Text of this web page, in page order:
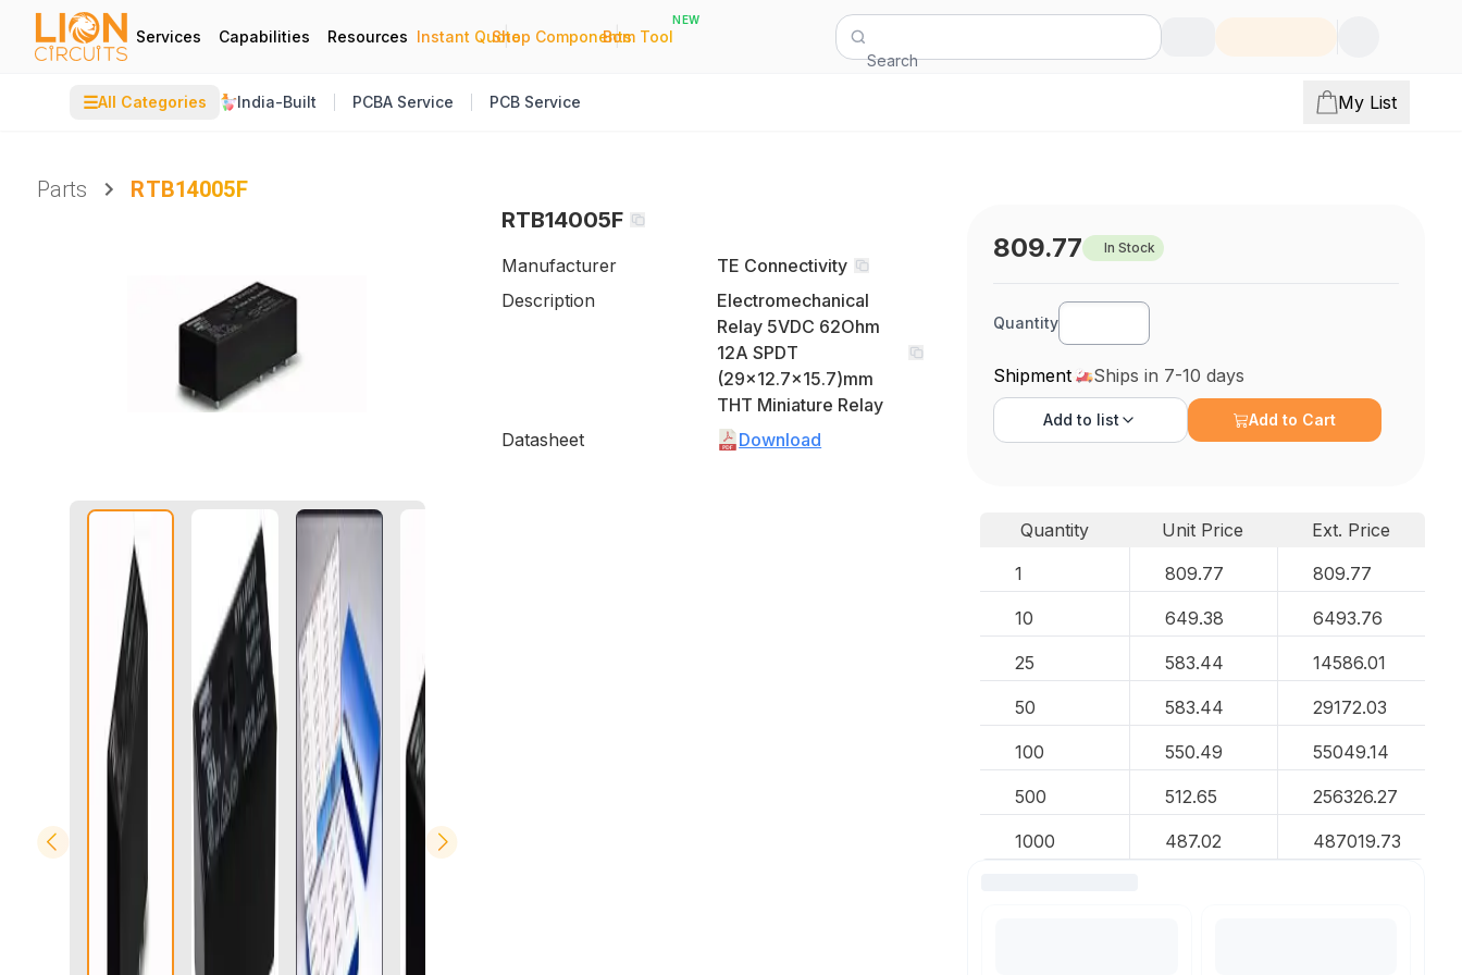
Services Capabilities Resources Instant Quote
|
Shop Components
|
Bom Tool
NEW
Search
☰All Categories India-Built PCBA Service PCB Service My List
Parts
RTB14005F
RTB14005F
Manufacturer
TE Connectivity
Description
Electromechanical
Relay 5VDC 62Ohm
12A SPDT
(29x12.7x15.7)mm
THT Miniature Relay
Datasheet
Download
809.77 In Stock
Quantity
Shipment Ships in 7-10 days
Add to list Add to Cart
Quantity Unit Price
Ext. Price
1
809.77 809.77
10 649.38 6493.76
25 583.44 14586.01
50 583.44 29172.03
100 550.49 55049.14
500 512.65 256326.27
1000 487.02 487019.73